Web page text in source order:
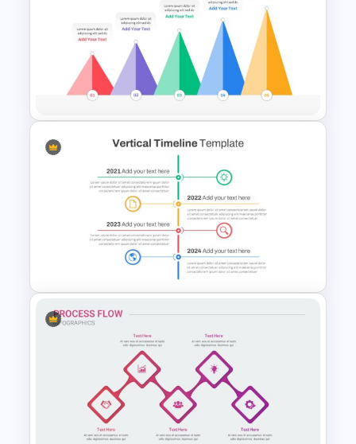
Product Comparison
Template
Mountain Timeline Slides
Vertical Timeline Presentation
Template